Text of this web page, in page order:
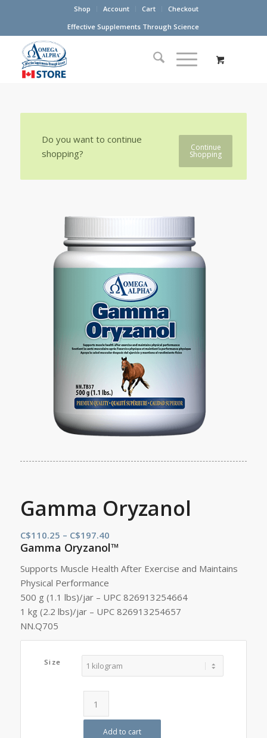
Shop Account Cart
Checkout
Effective Supplements Through Science
Continue
Shopping
Do you want to continue
shopping?
Gamma Oryzanol
C$110.25 – C$197.40Price
range:
C$110.25
Gamma Oryzanol™
Supports Muscle Health After Exercise and Maintains
Physical Performance
500 g (1.1 lbs)/jar – UPC 826913254664
1 kg (2.2 lbs)/jar – UPC 826913254657
NN.Q705
Size
Add to cart